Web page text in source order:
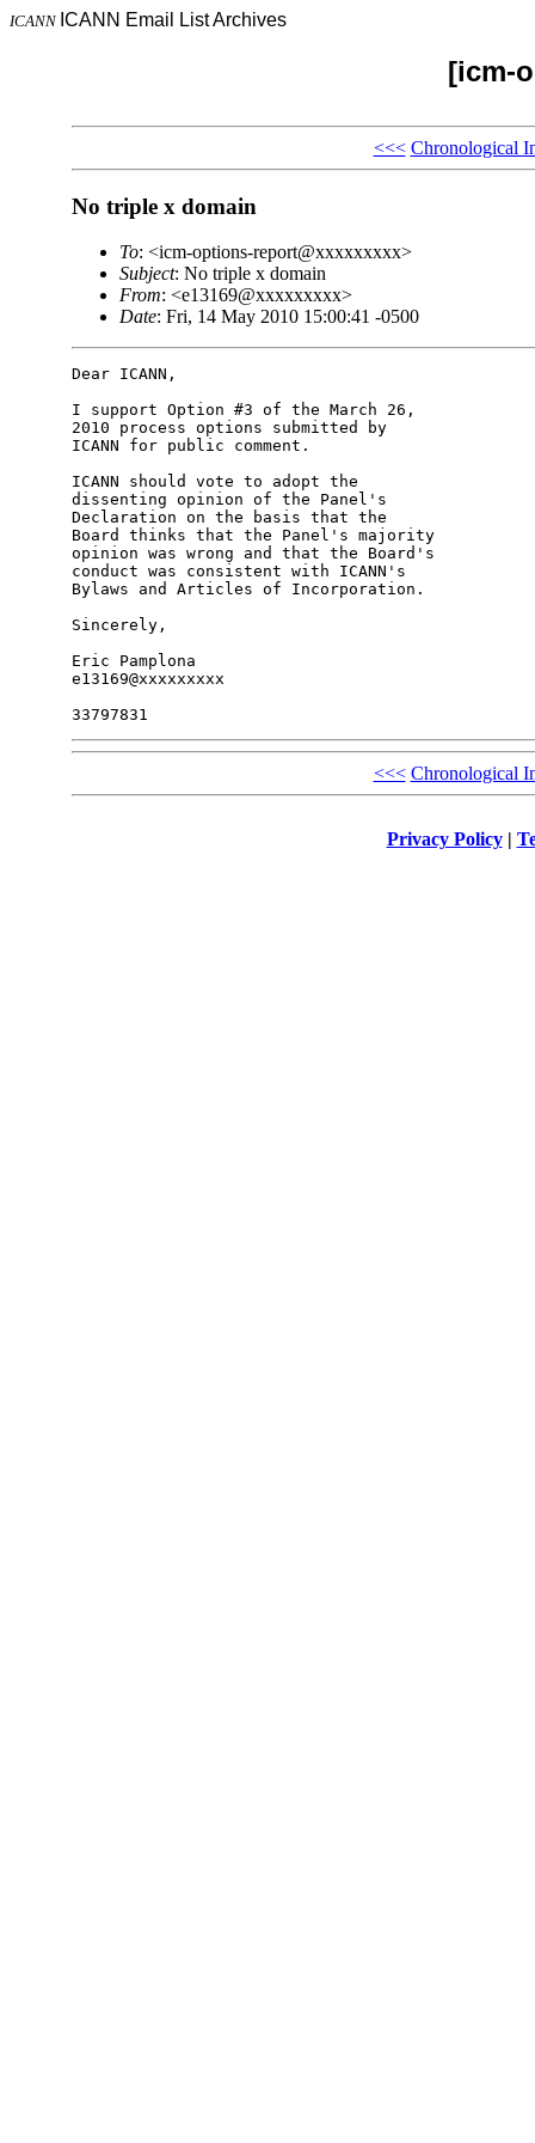
ICANN ICANN Email List Archives
[icm-
<<< Chronological
No triple x domain
To: <icm-options-report@xxxxxxxxx>
Subject: No triple x domain
From: <e13169@xxxxxxxxx>
Date: Fri, 14 May 2010 15:00:41 -0500
Dear ICANN,
I support Option #3 of the March 26,
2010 process options submitted by
ICANN for public comment.
ICANN should vote to adopt the
dissenting opinion of the Panel's
Declaration on the basis that the
Board thinks that the Panel's majority
opinion was wrong and that the Board's
conduct was consistent with ICANN's
Bylaws and Articles of Incorporation.
Sincerely,
Eric Pamplona
e13169@xxxxxxxxx
<<< Chronological
Privacy Policy|